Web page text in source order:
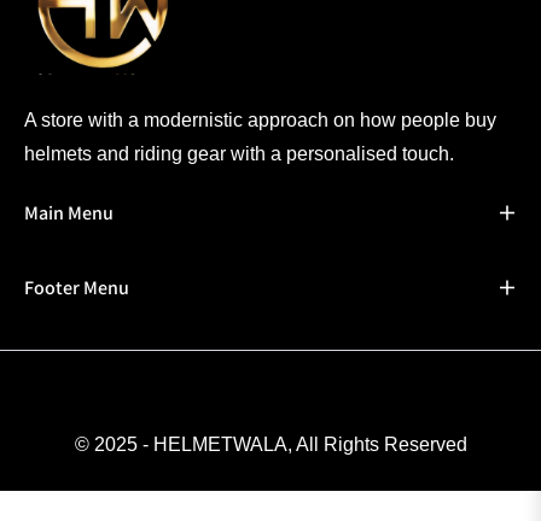
A store with a modernistic approach on how people buy
helmets and riding gear with a personalised touch.
Main Menu
Footer Menu
© 2025 - HELMETWALA, All Rights Reserved